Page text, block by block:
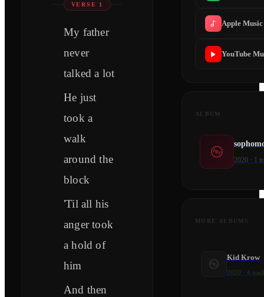
VERSE 1
My father
never
talked a lot
He just
took a
walk
around the
block
'Til all his
anger took
a hold of
him
And then
Apple Music
YouTube
ALBUM
2020· 1
MORE ALBUMS
Kid Krow
2020 4